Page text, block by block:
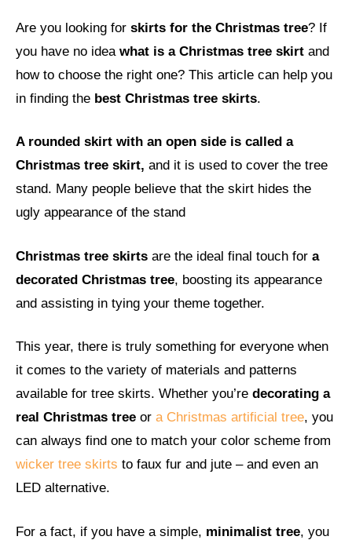
Are you looking for skirts for the Christmas tree? If
you have no idea what is a Christmas tree skirt and
how to choose the right one? This article can help you
in finding the best Christmas tree skirts.
A rounded skirt with an open side is called a
Christmas tree skirt, and it is used to cover the tree
stand. Many people believe that the skirt hides the
ugly appearance of the stand
Christmas tree skirts are the ideal final touch for a
decorated Christmas tree, boosting its appearance
and assisting in tying your theme together.
This year, there is truly something for everyone when
it comes to the variety of materials and patterns
available for tree skirts. Whether you’re decorating a
real Christmas tree or a Christmas artificial tree, you
can always find one to match your color scheme from
wicker tree skirts to faux fur and jute – and even an
LED alternative.
For a fact, if you have a simple, minimalist tree, you